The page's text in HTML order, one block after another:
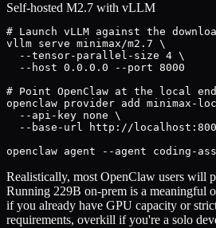
Self-hosted M2.7 with vLLM
# Launch vLLM against the
vllm serve minimax/m2.7 \
  --tensor-parallel-size 4 \
  --host 0.0.0.0 --port 8000
# Point OpenClaw at the local
openclaw provider add minimax-
  --api-key none \
--base-url http://
openclaw agent --agent
Realistically, most OpenClaw users will
Running 229B on-prem is a meaningful
if you already have GPU capacity or
requirements, overkill if you're a solo